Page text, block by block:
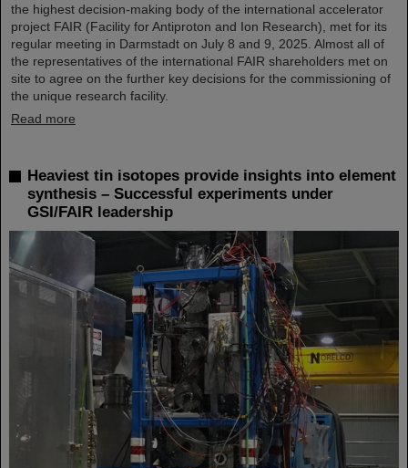
the highest decision-making body of the international accelerator
project FAIR (Facility for Antiproton and Ion Research), met for its
regular meeting in Darmstadt on July 8 and 9, 2025. Almost all of
the representatives of the international FAIR shareholders met on
site to agree on the further key decisions for the commissioning of
the unique research facility.
Read more
Heaviest tin isotopes provide insights into element
synthesis – Successful experiments under
GSI/FAIR leadership